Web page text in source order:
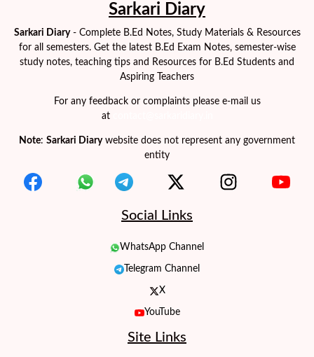
Sarkari Diary
Sarkari Diary- Complete B.Ed Notes, Study Materials & Resources
for all semesters. Get the latest B.Ed Exam Notes, semester-wise
study notes, teaching tips and Resources for B.Ed Students and
Aspiring Teachers
For any feedback or complaints please e-mail us
at
Note: Sarkari Diarywebsite does not represent any government
entity
Social Links
WhatsApp Channel
Telegram Channel
X
YouTube
Site Links